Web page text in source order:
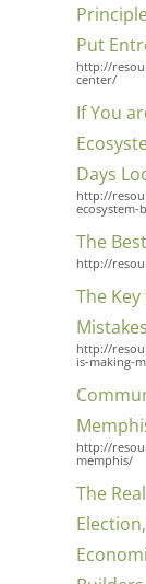
Put
http://
center/
If You
Days
http://
ecosystem-
The
http://
The
Mistakes
http://
is-making-
http://
memphis/
The